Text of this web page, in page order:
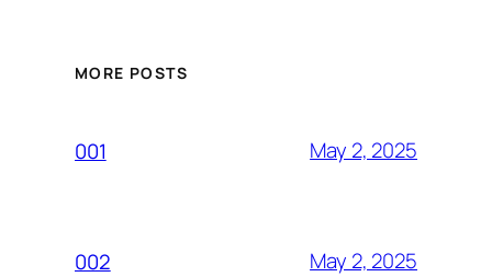
MORE POSTS
001 May 2, 2025
002 May 2, 2025